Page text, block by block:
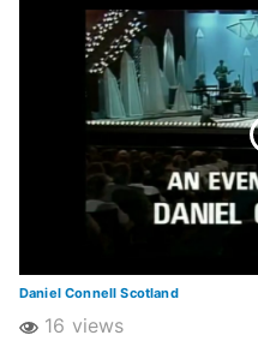
Daniel Connell Scotland
16 views